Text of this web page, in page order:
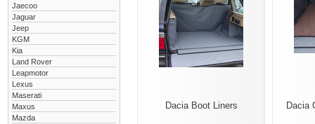
Jaecoo
Jaguar
Jeep
KGM
Kia
Land Rover
Leapmotor
Lexus
Maserati
Maxus
Mazda
Dacia Boot Liners Dacia